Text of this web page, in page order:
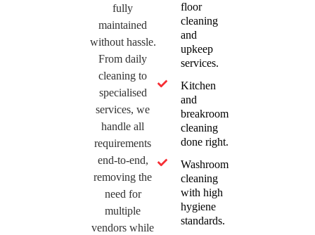
fully
maintained
without hassle.
From daily
cleaning to
specialised
services, we
handle all
requirements
end-to-end,
removing the
need for
multiple
vendors while
floor
cleaning
and
upkeep
services.
Kitchen
and
breakroom
cleaning
done right.
Washroom
cleaning
with high
hygiene
standards.